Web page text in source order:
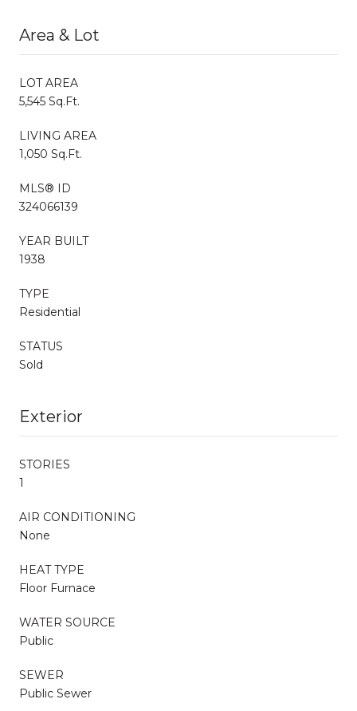
Area & Lot
LOT AREA
5,545 Sq.Ft.
LIVING AREA
1,050 Sq.Ft.
MLS® ID
324066139
YEAR BUILT
1938
TYPE
Residential
STATUS
Sold
Exterior
STORIES
1
AIR CONDITIONING
None
HEAT TYPE
Floor Furnace
WATER SOURCE
Public
SEWER
Public Sewer